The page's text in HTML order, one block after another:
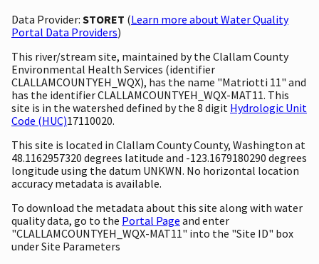
Data Provider: STORET (Learn more about Water Quality
Portal Data Providers)
This river/stream site, maintained by the Clallam County
Environmental Health Services (identifier
CLALLAMCOUNTYEH_WQX), has the name "Matriotti 11" and
has the identifier CLALLAMCOUNTYEH_WQX-MAT11. This
site is in the watershed defined by the 8 digit Hydrologic Unit
Code (HUC)17110020.
This site is located in Clallam County County, Washington at
48.1162957320 degrees latitude and -123.1679180290 degrees
longitude using the datum UNKWN. No horizontal location
accuracy metadata is available.
To download the metadata about this site along with water
quality data, go to the Portal Page and enter
"CLALLAMCOUNTYEH_WQX-MAT11" into the "Site ID" box
under Site Parameters